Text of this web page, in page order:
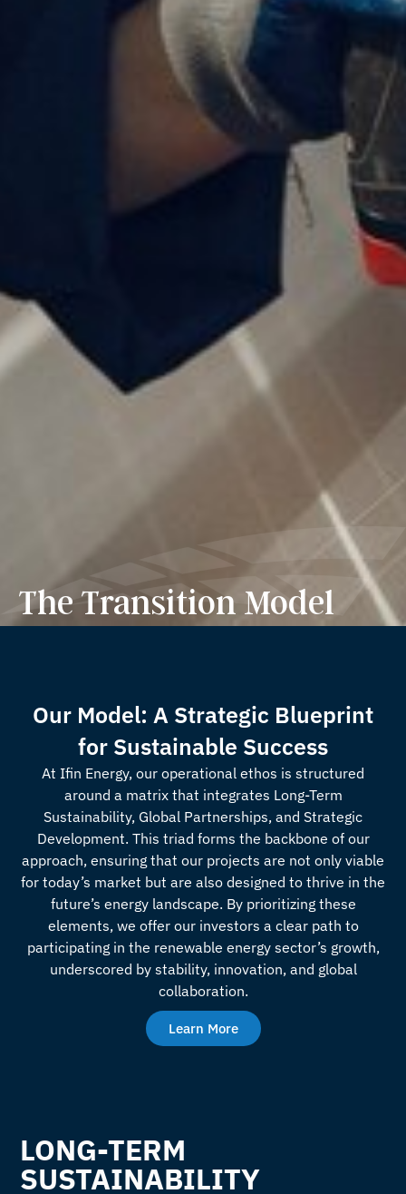
The Transition Model
Our Model: A Strategic Blueprint
for Sustainable Success
At Ifin Energy, our operational ethos is structured
around a matrix that integrates Long-Term
Sustainability, Global Partnerships, and Strategic
Development. This triad forms the backbone of our
approach, ensuring that our projects are not only viable
for today’s market but are also designed to thrive in the
future’s energy landscape. By prioritizing these
elements, we offer our investors a clear path to
participating in the renewable energy sector’s growth,
underscored by stability, innovation, and global
collaboration.
Learn More
LONG-TERM
SUSTAINABILITY